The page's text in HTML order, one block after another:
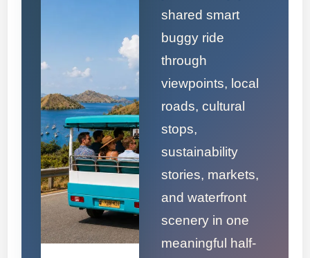
shared smart
buggy ride
through
viewpoints, local
roads, cultural
stops,
sustainability
stories, markets,
and waterfront
scenery in one
meaningful half-